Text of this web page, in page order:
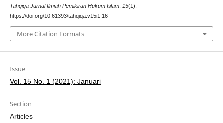
Tahqiqa Jurnal Ilmiah Pemikiran Hukum Islam, 15(1).
https://doi.org/10.61393/tahqiqa.v15i1.16
More Citation Formats
Issue
Vol. 15 No. 1 (2021): Januari
Section
Articles